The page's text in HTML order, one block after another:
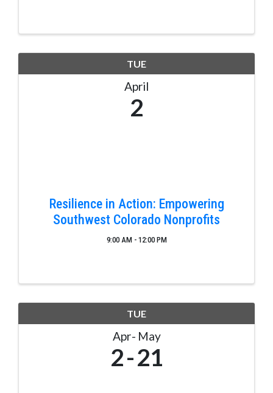
TUE
April
2
Resilience in Action: Empowering
Southwest Colorado Nonprofits
9:00 AM - 12:00 PM
TUE
Apr May
2 21